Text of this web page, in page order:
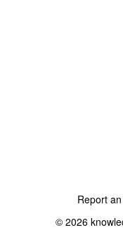
Report
© 2026